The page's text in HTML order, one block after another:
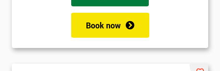
Book now